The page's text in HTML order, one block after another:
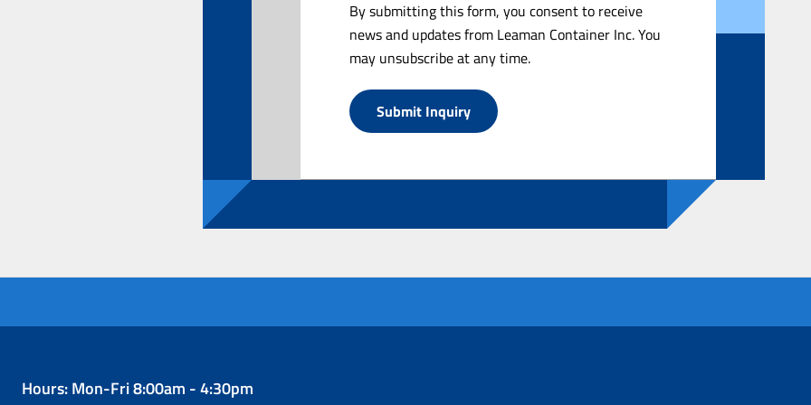
By submitting this form, you consent to receive
news and updates from Leaman Container Inc. You
may unsubscribe at any time.
Hours: Mon-Fri 8:00am - 4:30pm